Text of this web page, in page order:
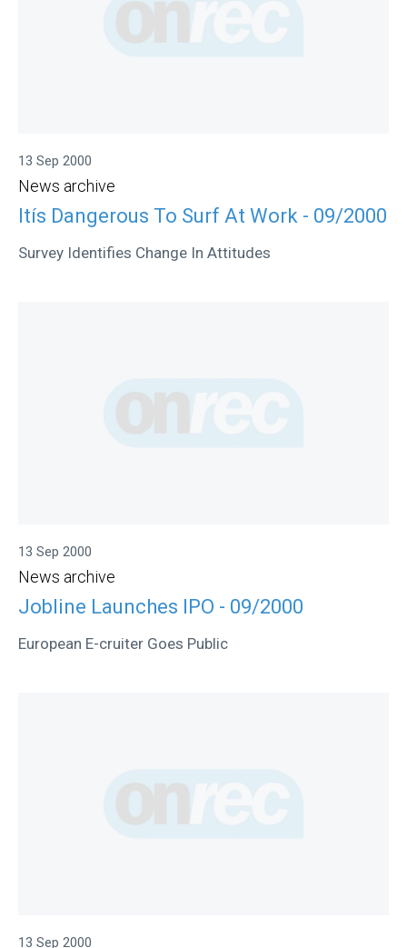
13 Sep 2000
News archive
Itís Dangerous To Surf At Work - 09/2000
Survey Identifies Change In Attitudes
13 Sep 2000
News archive
Jobline Launches IPO - 09/2000
European E-cruiter Goes Public
13 Sep 2000